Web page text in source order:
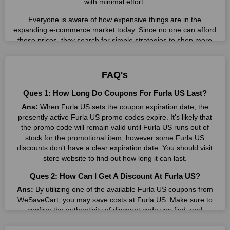
Everyone is aware of how expensive things are in the
expanding e-commerce market today. Since no one can afford
these prices, they search for simple strategies to shop more
result without exceeding your budget.
Many individuals wait for sales before purchasing from the
companies they want. By offering the most incredible Furla US
promo codes on our page for big savings, we have found a
solution to this issue. This online retailer offers fantastic prices
all year long, so keep an eye out for them. We are here to save
you a tonne of money.
Therefore, place your order right away and use the most
shopping experience and incredible deals offered by this
vendor. Our main goal is to keep your spending in check
without sacrificing quality. As a result, we will share with you
any offer that this brand makes.
FAQ's
Ques 1: How Long Do Coupons For Furla US Last?
Ans: When Furla US sets the coupon expiration date, the
presently active Furla US promo codes expire. It's likely that
the promo code will remain valid until Furla US runs out of
stock for the promotional item, however some Furla US
discounts don't have a clear expiration date. You should visit
store website to find out how long it can last.
Ques 2: How Can I Get A Discount At Furla US?
Ans: By utilizing one of the available Furla US coupons from
WeSaveCart, you may save costs at Furla US. Make sure to
confirm the authenticity of discount code you find, and